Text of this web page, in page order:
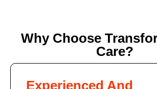
Why Choose
Care?
Experienced And